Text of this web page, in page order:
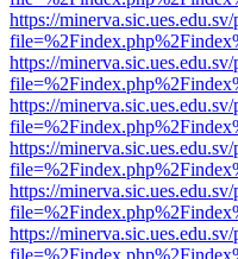
https://
https://
https://
https://
https://
https://